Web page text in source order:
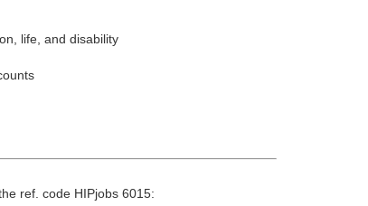
life, and disability
ref. code HIPjobs 6015: